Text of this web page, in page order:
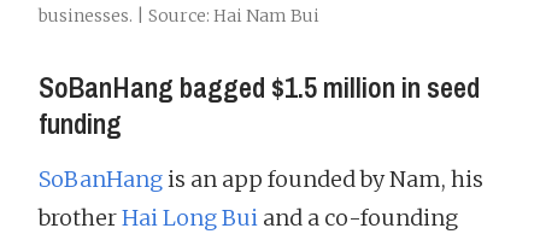
businesses. | Source: Hai Nam Bui
SoBanHang bagged $1.5 million in seed
funding
SoBanHangis an app founded by Nam, his
brotherHai Long Bui and a co-founding